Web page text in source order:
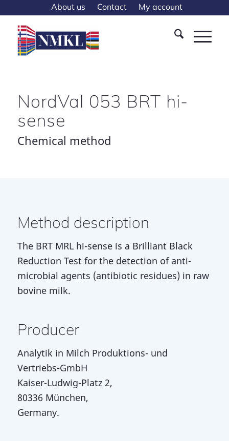
About us Contact My account
NordVal 053 BRT hi-
sense
Chemical method
Method description
The BRT MRL hi-sense is a Brilliant Black
Reduction Test for the detection of anti-
microbial agents (antibiotic residues) in raw
bovine milk.
Producer
Analytik in Milch Produktions- und
Vertriebs-GmbH
Kaiser-Ludwig-Platz 2,
80336 München,
Germany.